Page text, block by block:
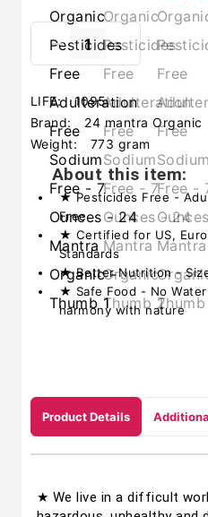
LIFE: 1095
Brand:
24 mantra Organic
Weight:
773 gram
About this item:
★ Pesticides Free -
Free
★ Certified for US,
Standards
★ Better Nutrition -
★ Safe Food - No
harmony with nature
Product Details
★ We live in a difficult